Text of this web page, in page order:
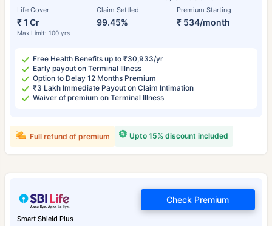
Life Cover
₹ 1 Cr
Max Limit: 100 yrs
Claim Settled
99.45%
Premium Starting
₹ 534/month
Free Health Benefits up to ₹30,933/yr
Early payout on Terminal Illness
Option to Delay 12 Months Premium
₹3 Lakh Immediate Payout on Claim Intimation
Waiver of premium on Terminal Illness
Upto 15% discount included
Full refund of premium
Smart Shield Plus
Check Premium